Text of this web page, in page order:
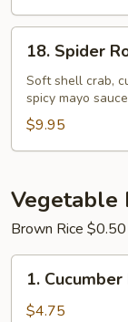
Spider
Roll
18. Spider
Soft shell crab,
spicy mayo sauce
$9.95
Vegetable
Brown Rice
Cucumber
Roll
1.
$4.75